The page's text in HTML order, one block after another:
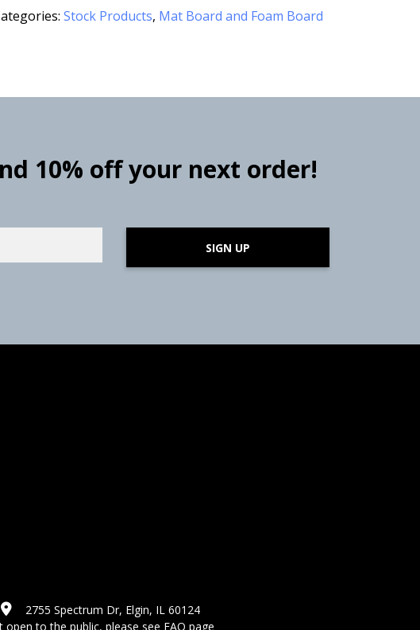
Stock Products, Mat Board and Foam Board
10% off your next order!
SIGN UP
2755 Spectrum Dr, Elgin, IL 60124
open to the public, please see FAQ page